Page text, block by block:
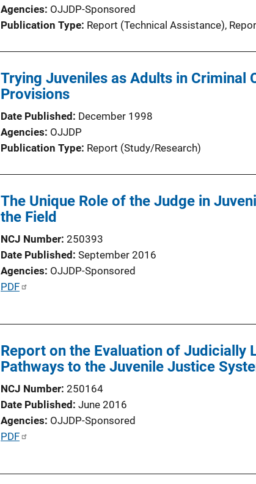
Agencies OJJDP-Sponsored
Publication Type Report (Technical Assistance),
Trying Juveniles as Adults in Criminal
Provisions
Date Published
December 1998
Agencies OJJDP
Publication Type Report (Study/Research)
The Unique Role of the Judge in
the Field
NCJ Number 250393
Date Published September 2016
Agencies OJJDP-Sponsored
P
c
a
t
i
o
i
PDF
Report on the Evaluation of Judicially
Pathways to the Juvenile Justice
NCJ Number 250164
Date Published June 2016
Agencies OJJDP-Sponsored
P
PDF